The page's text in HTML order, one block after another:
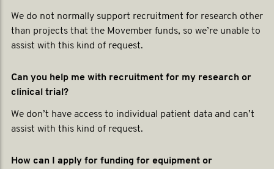
We do not normally support recruitment for research other
than projects that the Movember funds, so we’re unable to
assist with this kind of request.
Can you help me with recruitment for my research or
clinical trial?
We don’t have access to individual patient data and can’t
assist with this kind of request.
How can I apply for funding for equipment or